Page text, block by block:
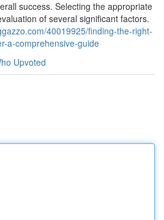
success. Selecting the appropriate
of several significant factors.
40019925/finding-the-right-
a-comprehensive-guide
Upvoted